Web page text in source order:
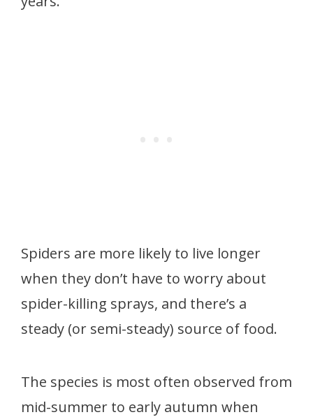
Spiders are more likely to live longer
when they don’t have to worry about
spider-killing sprays, and there’s a
steady (or semi-steady) source of food.
The species is most often observed from
mid-summer to early autumn when